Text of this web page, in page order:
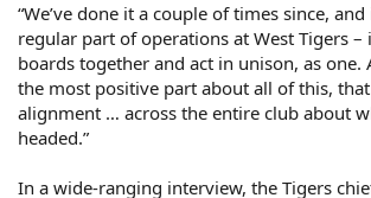
“We’ve done it a couple of times since, and
regular part of operations at West Tigers
boards together and act in unison, as one.
the most positive part about all of this,
alignment … across the entire club about
headed.”
In a wide-ranging interview, the Tigers